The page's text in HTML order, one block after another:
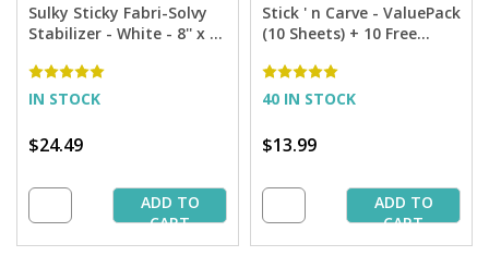
Sulky Sticky Fabri-Solvy
Stabilizer - White - 8'' x 6
IN STOCK
$24.49
ADD TO
CART
Stick ' n Carve - ValuePack
(10 Sheets) + 10 Free
40 IN STOCK
$13.99
ADD TO
CART